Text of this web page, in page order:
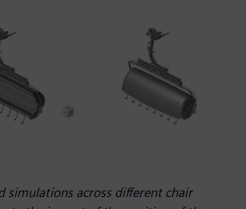
simulations across different chair